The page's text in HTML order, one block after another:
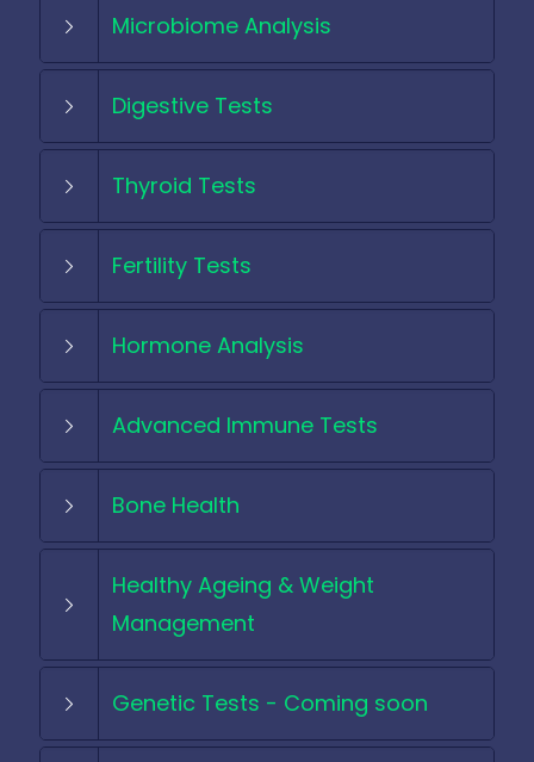
Microbiome Analysis
Digestive Tests
Thyroid Tests
Fertility Tests
Hormone Analysis
Advanced Immune Tests
Bone Health
Healthy Ageing & Weight
Management
Genetic Tests - Coming soon